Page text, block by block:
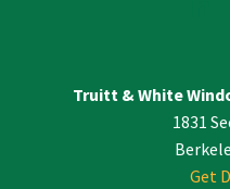
Truitt & White
1831
Get